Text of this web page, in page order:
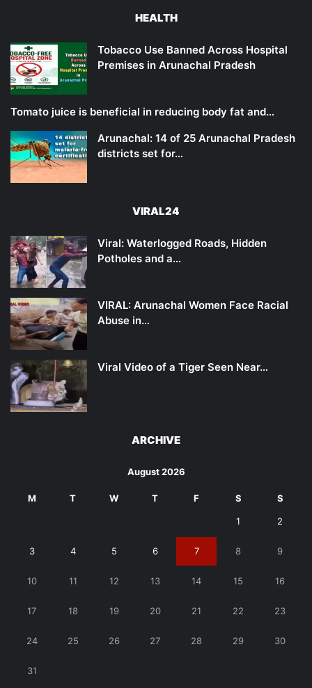
HEALTH
Tobacco Use Banned Across Hospital
Premises in Arunachal Pradesh
Tomato juice is beneficial in reducing body fat and…
Arunachal: 14 of 25 Arunachal Pradesh
districts set for…
VIRAL24
Viral: Waterlogged Roads, Hidden
Potholes and a…
VIRAL: Arunachal Women Face Racial
Abuse in…
Viral Video of a Tiger Seen Near…
ARCHIVE
August 2026
M T W T F S S
1 2
3 4 5 6 7 8 9
10 11 12 13 14 15 16
17 18 19 20 21 22 23
24 25 26 27 28 29 30
31